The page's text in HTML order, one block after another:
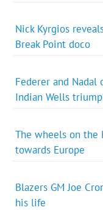
Nick Kyrgios
Break Point doco
Federer and Nadal
Indian Wells
The wheels on the
towards Europe
Blazers GM Joe
his life